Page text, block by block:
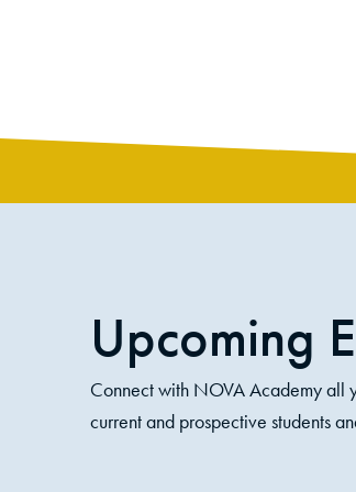
Upcoming
Connect with NOVA Academy all
current and prospective students